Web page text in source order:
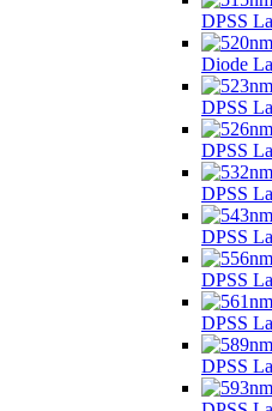
DPSS
Diode
DPSS
DPSS
DPSS
DPSS
DPSS
DPSS
DPSS